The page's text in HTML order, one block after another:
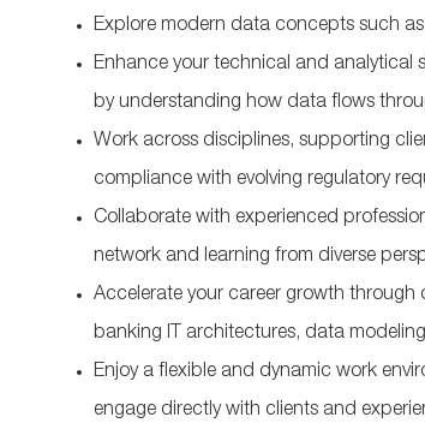
Explore modern data concepts such
Enhance your technical and analytical
by understanding how data flows
Work across disciplines, supporting
compliance with evolving regulatory
Collaborate with experienced
network and learning from diverse
Accelerate your career growth
banking IT architectures, data
Enjoy a flexible and dynamic work
engage directly with clients and